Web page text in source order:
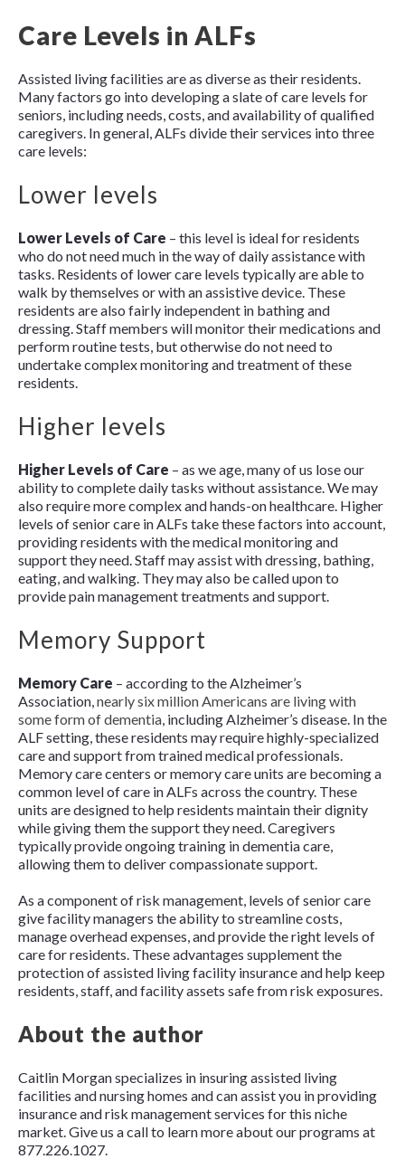
Care Levels in ALFs
Assisted living facilities are as diverse as their residents.
Many factors go into developing a slate of care levels for
seniors, including needs, costs, and availability of qualified
caregivers. In general, ALFs divide their services into three
care levels:
Lower levels
Lower Levels of Care – this level is ideal for residents
who do not need much in the way of daily assistance with
tasks. Residents of lower care levels typically are able to
walk by themselves or with an assistive device. These
residents are also fairly independent in bathing and
dressing. Staff members will monitor their medications and
perform routine tests, but otherwise do not need to
undertake complex monitoring and treatment of these
residents.
Higher levels
Higher Levels of Care – as we age, many of us lose our
ability to complete daily tasks without assistance. We may
also require more complex and hands-on healthcare. Higher
levels of senior care in ALFs take these factors into account,
providing residents with the medical monitoring and
support they need. Staff may assist with dressing, bathing,
eating, and walking. They may also be called upon to
provide pain management treatments and support.
Memory Support
Memory Care – according to the Alzheimer’s
Association, nearly six million Americans are living with
some form of dementia , including Alzheimer’s disease. In the
ALF setting, these residents may require highly-specialized
care and support from trained medical professionals.
Memory care centers or memory care units are becoming a
common level of care in ALFs across the country. These
units are designed to help residents maintain their dignity
while giving them the support they need. Caregivers
typically provide ongoing training in dementia care,
allowing them to deliver compassionate support.
As a component of risk management, levels of senior care
give facility managers the ability to streamline costs,
manage overhead expenses, and provide the right levels of
care for residents. These advantages supplement the
protection of assisted living facility insurance and help keep
residents, staff, and facility assets safe from risk exposures.
About the author
Caitlin Morgan specializes in insuring assisted living
facilities and nursing homes and can assist you in providing
insurance and risk management services for this niche
market. Give us a call to learn more about our programs at
877.226.1027.